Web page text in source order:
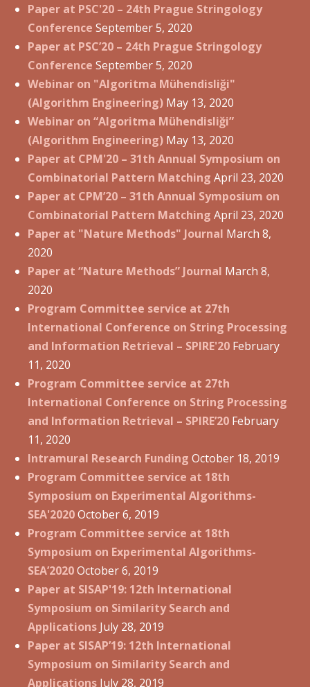
Paper at PSC'20 – 24th Prague Stringology
Conference September 5, 2020
Paper at PSC’20 – 24th Prague Stringology
Conference September 5, 2020
Webinar on "Algoritma Mühendisliği"
(Algorithm Engineering) May 13, 2020
Webinar on “Algoritma Mühendisliği”
(Algorithm Engineering) May 13, 2020
Paper at CPM'20 – 31th Annual Symposium on
Combinatorial Pattern Matching April 23, 2020
Paper at CPM’20 – 31th Annual Symposium on
Combinatorial Pattern Matching April 23, 2020
Paper at "Nature Methods" Journal March 8,
2020
Paper at “Nature Methods” Journal March 8,
2020
Program Committee service at 27th
International Conference on String Processing
and Information Retrieval – SPIRE'20 February
11, 2020
Program Committee service at 27th
International Conference on String Processing
and Information Retrieval – SPIRE’20 February
11, 2020
Intramural Research Funding October 18, 2019
Program Committee service at 18th
Symposium on Experimental Algorithms-
SEA'2020October 6, 2019
Program Committee service at 18th
Symposium on Experimental Algorithms-
SEA’2020October 6, 2019
Paper at SISAP'19: 12th International
Symposium on Similarity Search and
Applications July 28, 2019
Paper at SISAP’19: 12th International
Symposium on Similarity Search and
Applications July 28, 2019